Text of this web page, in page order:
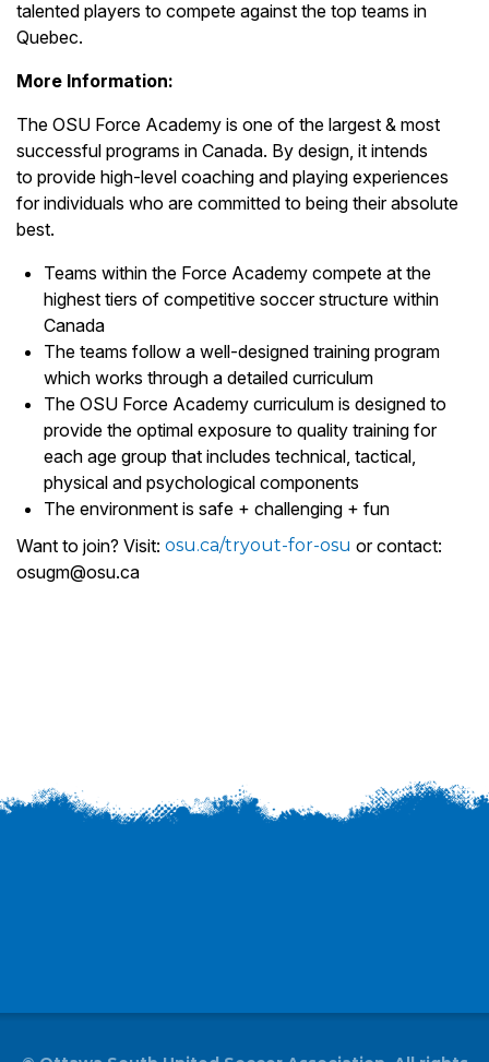
talented players to compete against the top teams in
Quebec.
More Information:
The OSU Force Academy is one of the largest & most
successful programs in Canada. By design, it intends
to provide high-level coaching and playing experiences
for individuals who are committed to being their absolute
best.
Teams within the Force Academy compete at the
highest tiers of competitive soccer structure within
Canada
The teams follow a well-designed training program
which works through a detailed curriculum
The OSU Force Academy curriculum is designed to
provide the optimal exposure to quality training for
each age group that includes technical, tactical,
physical and psychological components
The environment is safe + challenging + fun
Want to join? Visit: osu.ca/tryout-for-osu or contact:
osugm@osu.ca